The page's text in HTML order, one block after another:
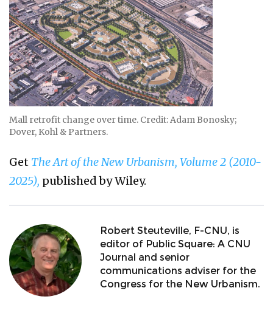
Mall retrofit change over time. Credit: Adam Bonosky;
Dover, Kohl & Partners.
Get The Art of the New Urbanism, Volume 2 (2010-
2025), published by Wiley.
Robert Steuteville, F-CNU, is
editor of Public Square: A CNU
Journal and senior
communications adviser for the
Congress for the New Urbanism.